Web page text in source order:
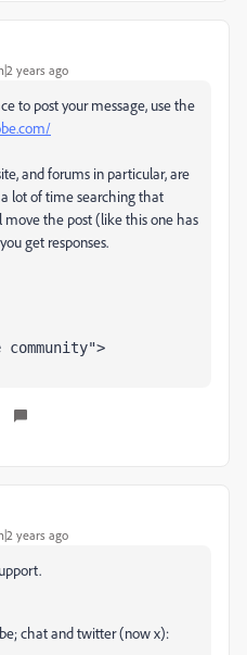
years ago
to post your message, use the
and forums in particular, are
lot of time searching that
move the post (like this one has
get responses.
years ago
chat and twitter (now x):